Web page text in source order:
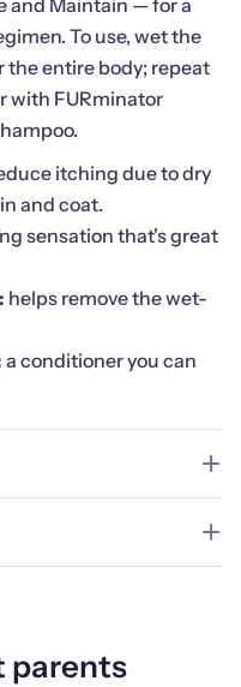
To use, wet the
the entire body; repeat
with FURminator
itching due to dry
and coat.
sensation that's great
helps remove the wet-
a conditioner you can
parents